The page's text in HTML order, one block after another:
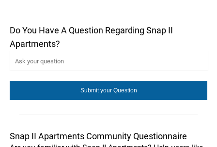
Do You Have A Question Regarding Snap II
Apartments?
Snap II Apartments Community Questionnaire